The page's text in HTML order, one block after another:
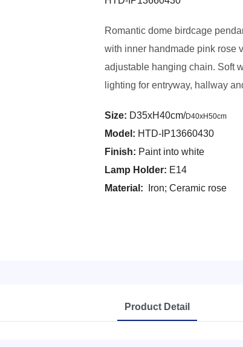
Romantic dome birdcage
with inner handmade pink rose
adjustable hanging chain. Soft
lighting for entryway, hallway
Size: D35xH40cm/D40xH50cm
Model : HTD-IP13660430
Finish: Paint into white
Lamp Holder: E14
Material: Iron; Ceramic rose
Product Detail